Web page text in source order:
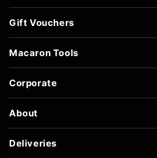
Gift Vouchers
Macaron Tools
Corporate
About
Deliveries